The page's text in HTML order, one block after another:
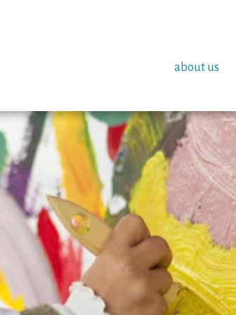
about us